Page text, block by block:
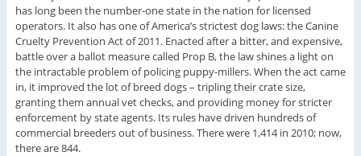
has long been the number-one state in the nation for licensed
operators. It also has one of America’s strictest dog laws: the Canine
Cruelty Prevention Act of 2011. Enacted after a bitter, and expensive,
battle over a ballot measure called Prop B, the law shines a light on
the intractable problem of policing puppy-millers. When the act came
in, it improved the lot of breed dogs – tripling their crate size,
granting them annual vet checks, and providing money for stricter
enforcement by state agents. Its rules have driven hundreds of
commercial breeders out of business. There were 1,414 in 2010; now,
there are 844.